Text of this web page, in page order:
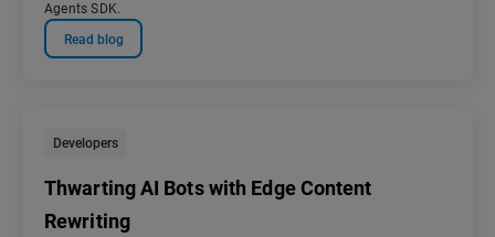
Agents SDK.
Read blog
Developers
Thwarting AI Bots with Edge Content
Rewriting